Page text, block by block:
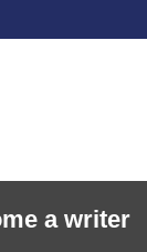
a writer